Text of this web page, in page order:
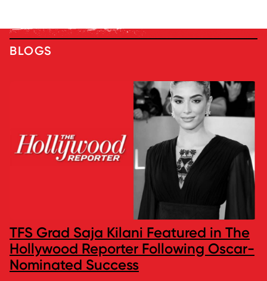
BLOGS
TFS Grad Saja Kilani Featured in The
Hollywood Reporter Following Oscar-
Nominated Success